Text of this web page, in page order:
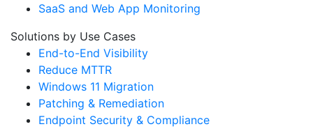
SaaS and Web App Monitoring
Solutions by Use Cases
End-to-End Visibility
Reduce MTTR
Windows 11 Migration
Patching & Remediation
Endpoint Security & Compliance